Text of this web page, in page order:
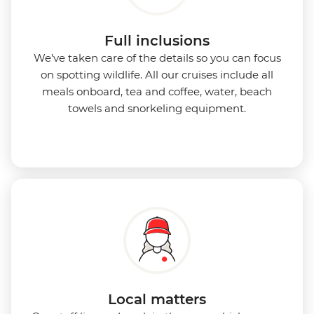
Full inclusions
We’ve taken care of the details so you can focus
on spotting wildlife. All our cruises include all
meals onboard, tea and coffee, water, beach
towels and snorkeling equipment.
Local matters